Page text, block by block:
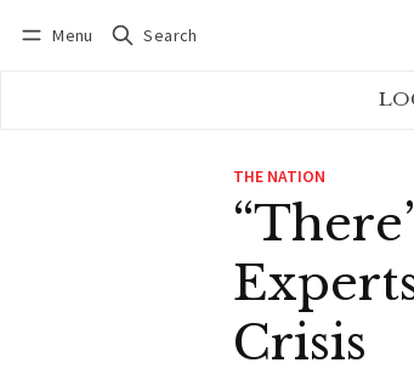
Menu Search
THE NATION
Crisis